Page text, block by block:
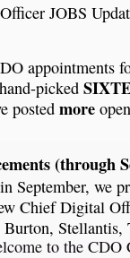
JOBS
appointments
picked
posted more
(through
September, we
Chief Digital
Stellantis,
to the CDO